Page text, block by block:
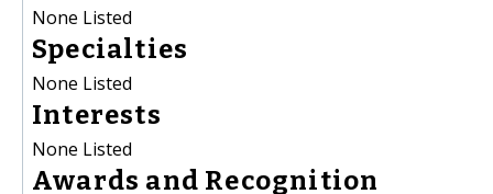
None Listed
Specialties
None Listed
Interests
None Listed
Awards and Recognition